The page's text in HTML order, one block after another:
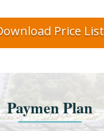
Price List
Paymen Plan